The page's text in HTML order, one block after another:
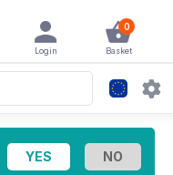
0
Basket
Login